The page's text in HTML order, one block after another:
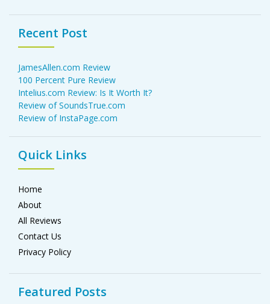
Recent Post
JamesAllen.com Review
100 Percent Pure Review
Intelius.com Review: Is It Worth It?
Review of SoundsTrue.com
Review of InstaPage.com
Quick Links
Home
About
All Reviews
Contact Us
Privacy Policy
Featured Posts